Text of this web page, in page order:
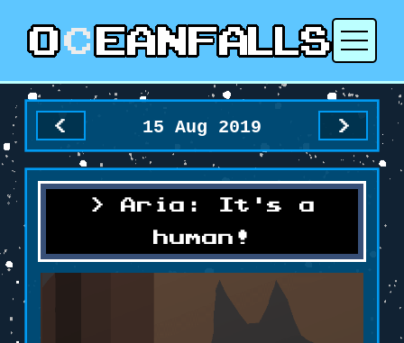
< 15 Aug 2019 >
Aria: It's a
human!